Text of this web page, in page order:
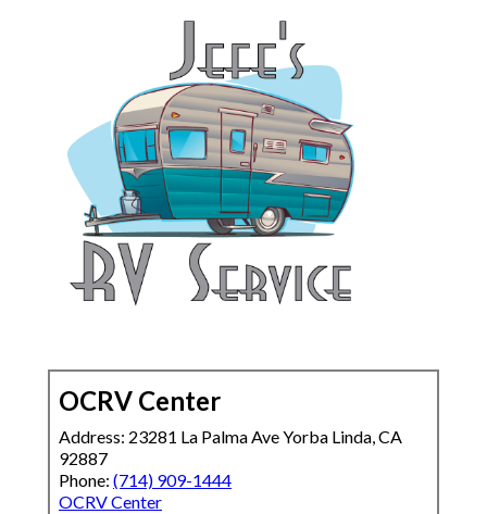
OCRV Center
Address: 23281 La Palma Ave Yorba Linda, CA
92887
Phone: (714) 909-1444
OCRV Center